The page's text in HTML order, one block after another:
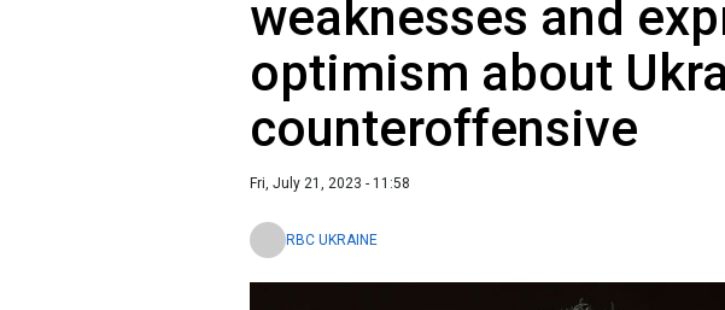
weaknesses and
optimism about
counteroffensive
Fri, July 21, 2023 - 11:58
RBC UKRAINE